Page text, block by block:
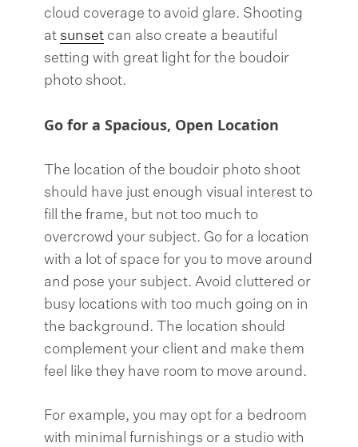
cloud coverage to avoid glare. Shooting
at sunsetcan also create a beautiful
setting with great light for the boudoir
photo shoot.
Go for a Spacious, Open Location
The location of the boudoir photo shoot
should have just enough visual interest to
fill the frame, but not too much to
overcrowd your subject. Go for a location
with a lot of space for you to move around
and pose your subject. Avoid cluttered or
busy locations with too much going on in
the background. The location should
complement your client and make them
feel like they have room to move around.
For example, you may opt for a bedroom
with minimal furnishings or a studio with